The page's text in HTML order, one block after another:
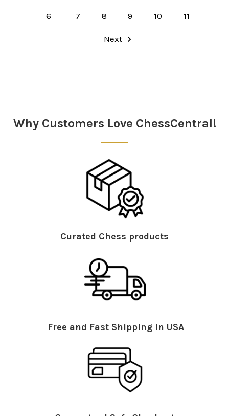
6 7 8 9 10 11
Next
Why Customers Love ChessCentral!
Curated Chess products
Free and Fast Shipping in USA